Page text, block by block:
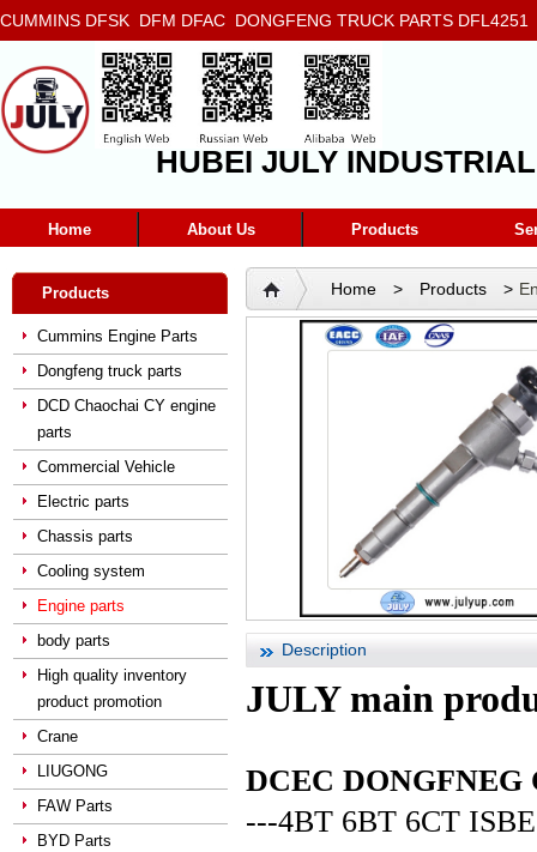
CUMMINS DFSK DFM DFAC DONGFENG TRUCK PARTS
5272666 5293669 5264757 5263374 5288908
HUBEI JULY
Home About Us Products
Products
Cummins Engine Parts
Dongfeng truck parts
DCD Chaochai CY engine
parts
Commercial Vehicle
Electric parts
Chassis parts
Cooling system
Engine parts
body parts
High quality inventory
product promotion
Crane
LIUGONG
FAW Parts
BYD Parts
Home > Products >
Description
JULY main
DCEC DONGFNEG
---4BT 6BT 6CT